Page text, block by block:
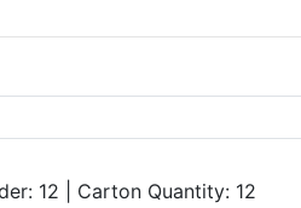
12 Carton Quantity: 12